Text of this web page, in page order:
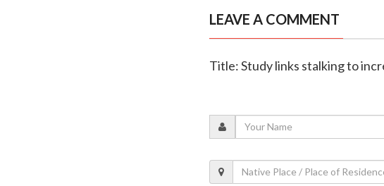
LEAVE A COMMENT
Title: Study links stalking to